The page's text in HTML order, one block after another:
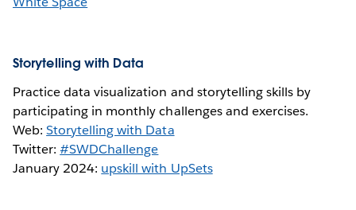
Storytelling with Data
Practice data visualization and storytelling skills by
participating in monthly challenges and exercises.
Web:Storytelling with Data
Twitter:#SWDChallenge
January 2024: upskill with UpSets